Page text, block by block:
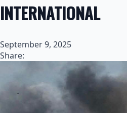
INTERNATIONAL
September 9, 2025
Share: